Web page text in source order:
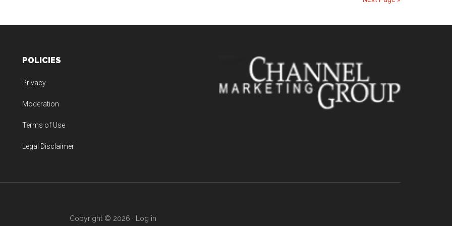
POLICIES
Privacy
Moderation
Terms of Use
Legal Disclaimer
Copyright © 2026 · Log in